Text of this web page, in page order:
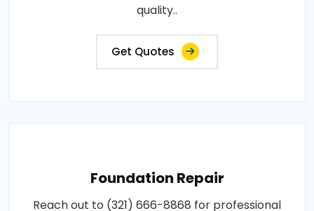
quality..
Get Quotes
Foundation Repair
Reach out to (321) 666-8868 for professional